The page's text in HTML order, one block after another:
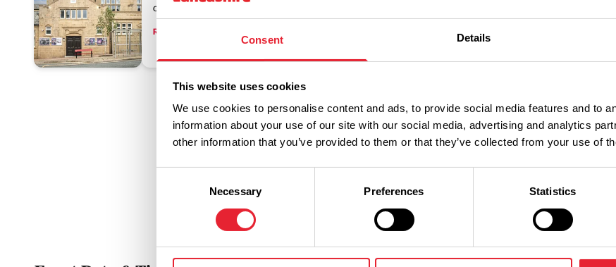
Consent Details
This website uses cookies
We use cookies to personalise content and ads, to provide social media features and to
information about your use of our site with our social media, advertising and analytics
other information that you’ve provided to them or that they’ve collected from your use of
Necessary Preferences Statistics
centre, offering year-round entertainment for all the family.
Read More
Performances